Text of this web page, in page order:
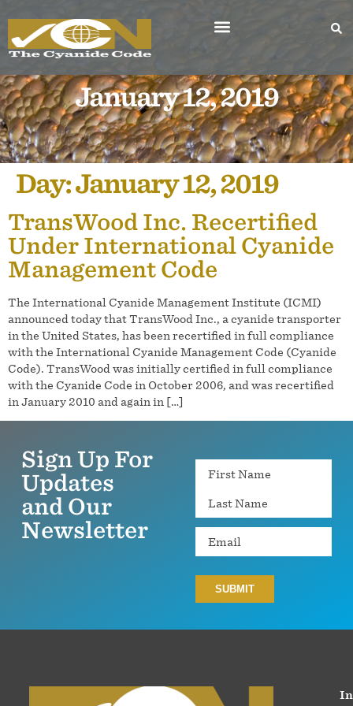
January 12, 2019
Day:January 12, 2019
TransWood Inc. Recertified
Under International Cyanide
Management Code
The International Cyanide Management Institute (ICMI)
announced today that TransWood Inc., a cyanide transporter
in the United States, has been recertified in full compliance
with the International Cyanide Management Code (Cyanide
Code). TransWood was initially certified in full compliance
with the Cyanide Code in October 2006, and was recertified
in January 2010 and again in […]
Sign Up For
Updates
and Our
Newsletter
Name